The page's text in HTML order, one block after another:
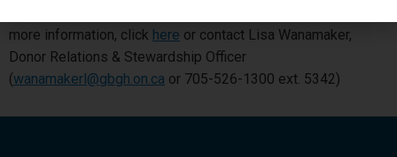
more information, click here or contact Lisa Wanamaker,
Donor Relations & Stewardship Officer
(wanamakerl@gbgh.on.ca or 705-526-1300 ext. 5342)